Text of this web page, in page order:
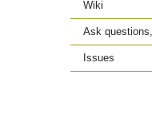
Wiki
Ask
Issues